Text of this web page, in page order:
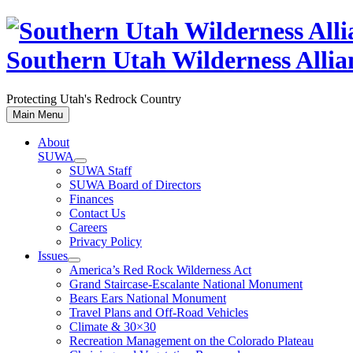
Skip
content
Southern Utah Wilderness
Protecting Utah's Redrock Country
Main Menu
About
SUWA
SUWA Staff
SUWA Board of Directors
Finances
Contact Us
Careers
Privacy Policy
Issues
America’s Red Rock Wilderness Act
Grand Staircase-Escalante National Monument
Bears Ears National Monument
Travel Plans and Off-Road Vehicles
Climate & 30×30
Recreation Management on the Colorado Plateau